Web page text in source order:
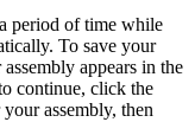
period of time while
To save your
appears in the
continue, click the
assembly, then